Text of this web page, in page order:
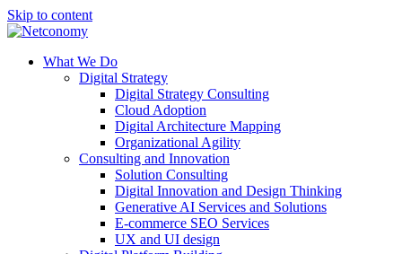
Skip to content
What We Do
Digital Strategy
Digital Strategy Consulting
Cloud Adoption
Digital Architecture Mapping
Organizational Agility
Consulting and Innovation
Solution Consulting
Digital Innovation and Design Thinking
Generative AI Services and Solutions
E-commerce SEO Services
UX and UI design